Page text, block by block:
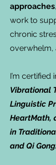
approaches
work to
chronic
overwhelm,
I’m certified
Vibrational
Linguistic
HeartMath,
in
and Qi Gong.